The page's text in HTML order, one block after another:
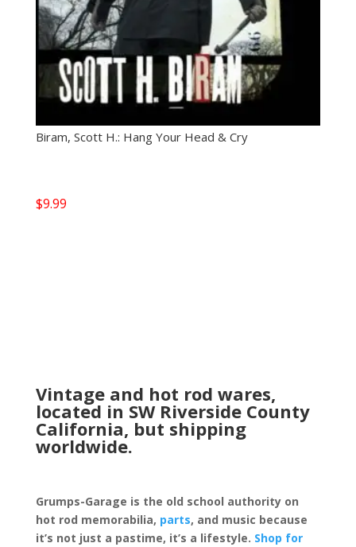
Biram, Scott H.: Hang Your Head & Cry
$9.99
Vintage and hot rod wares,
located in SW Riverside County
California, but shipping
worldwide.
Grumps-Garage is the old school authority on
hot rod memorabilia, parts, and music because
it’s not just a pastime, it’s a lifestyle. Shop for